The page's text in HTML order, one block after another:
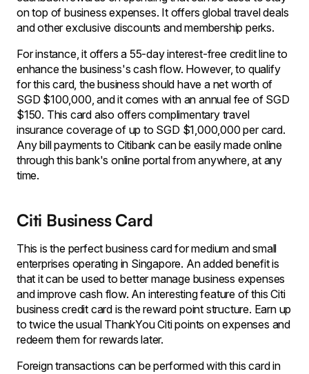
on top of business expenses. It offers global travel deals
and other exclusive discounts and membership perks.
For instance, it offers a 55-day interest-free credit line to
enhance the business's cash flow. However, to qualify
for this card, the business should have a net worth of
SGD $100,000, and it comes with an annual fee of SGD
$150. This card also offers complimentary travel
insurance coverage of up to SGD $1,000,000 per card.
Any bill payments to Citibank can be easily made online
through this bank's online portal from anywhere, at any
time.
Citi Business Card
This is the perfect business card for medium and small
enterprises operating in Singapore. An added benefit is
that it can be used to better manage business expenses
and improve cash flow. An interesting feature of this Citi
business credit card is the reward point structure. Earn up
to twice the usual ThankYou Citi points on expenses and
redeem them for rewards later.
Foreign transactions can be performed with this card in